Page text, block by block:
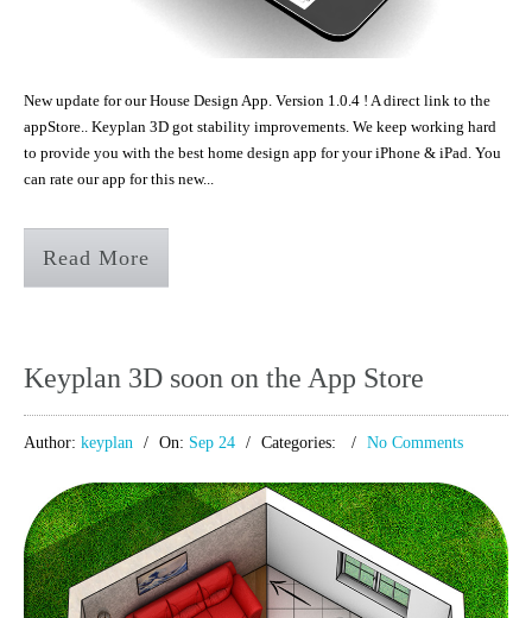
New update for our House Design App. Version 1.0.4 ! A direct link to the
appStore.. Keyplan 3D got stability improvements. We keep working hard
to provide you with the best home design app for your iPhone & iPad. You
can rate our app for this new...
Read More
Keyplan 3D soon on the App Store
Author: keyplan On: Sep 24 Categories: No Comments